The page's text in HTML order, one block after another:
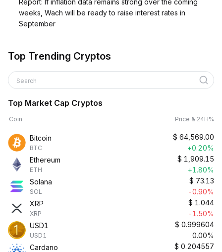
Report: If inflation data remains strong over the coming
weeks, Wach will be ready to raise interest rates in
September
Top Trending Cryptos
Search
Top Market Cap Cryptos
Coin Price & 24H%
Bitcoin
BTC
$ 64,569.00
+0.20%
Ethereum
ETH
$ 1,909.15
+1.80%
Solana
SOL
$ 73.13
-0.90%
XRP
XRP
$ 1.044
-1.50%
USD1
USD1
$ 0.999604
0.00%
Cardano
$ 0.204557